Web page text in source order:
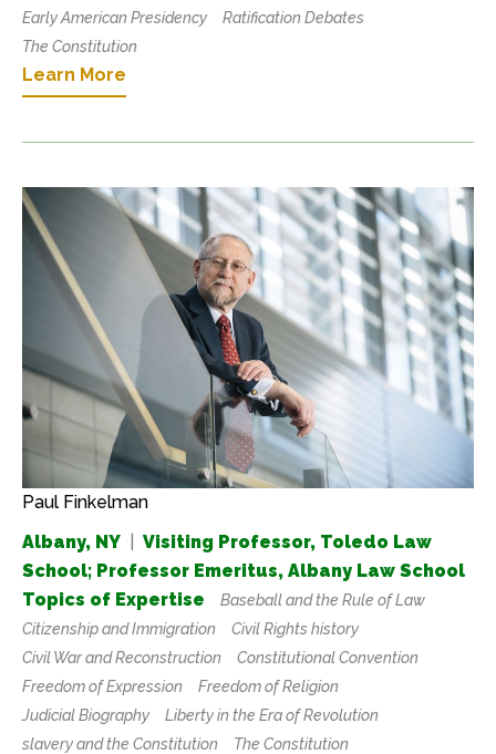
Early American Presidency
Ratification Debates
The Constitution
Learn More
Paul Finkelman
Albany, NY
Visiting Professor, Toledo Law
School; Professor Emeritus, Albany Law School
Topics of Expertise
Baseball and the Rule of Law
Citizenship and Immigration
Civil Rights history
Civil War and Reconstruction
Constitutional Convention
Freedom of Expression
Freedom of Religion
Judicial Biography
Liberty in the Era of Revolution
slavery and the Constitution
The Constitution